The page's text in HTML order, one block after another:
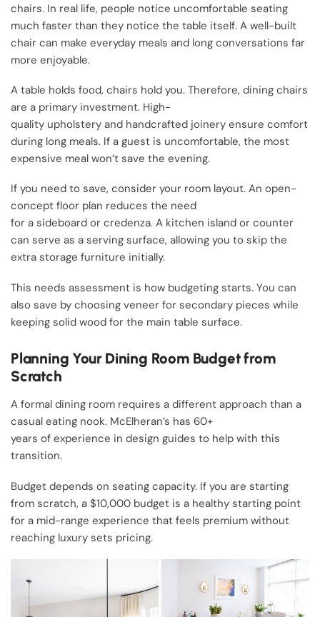
chairs. In real life, people notice uncomfortable seating
much faster than they notice the table itself. A well-built
chair can make everyday meals and long conversations far
more enjoyable.
A table holds food, chairs hold you. Therefore, dining chairs
are a primary investment. High-
quality upholstery and handcrafted joinery ensure comfort
during long meals. If a guest is uncomfortable, the most
expensive meal won’t save the evening.
If you need to save, consider your room layout. An open-
concept floor plan reduces the need
for a sideboard or credenza. A kitchen island or counter
can serve as a serving surface, allowing you to skip the
extra storage furniture initially.
This needs assessment is how budgeting starts. You can
also save by choosing veneer for secondary pieces while
keeping solid wood for the main table surface.
Planning Your Dining Room Budget from
Scratch
A formal dining room requires a different approach than a
casual eating nook. McElheran’s has 60+
years of experience in design guides to help with this
transition.
Budget depends on seating capacity. If you are starting
from scratch, a $10,000 budget is a healthy starting point
for a mid-range experience that feels premium without
reaching luxury sets pricing.